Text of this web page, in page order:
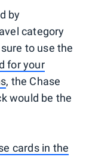
by
category
to use the
for your
, the Chase
would be the
cards in the